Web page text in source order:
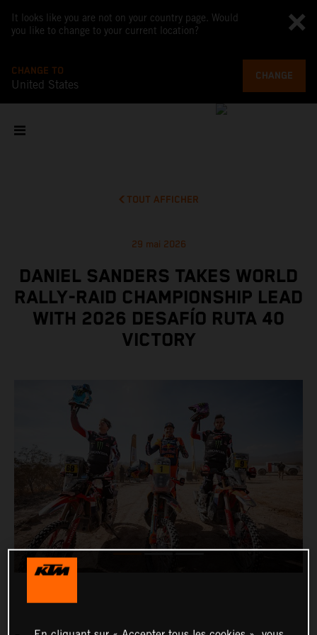
It looks like you are not on your country page. Would
you like to change to your current location?
CHANGE TO
United States
CHANGE
TOUT AFFICHER
29 mai 2026
DANIEL SANDERS TAKES WORLD
RALLY-RAID CHAMPIONSHIP LEAD
WITH 2026 DESAFÍO RUTA 40
VICTORY